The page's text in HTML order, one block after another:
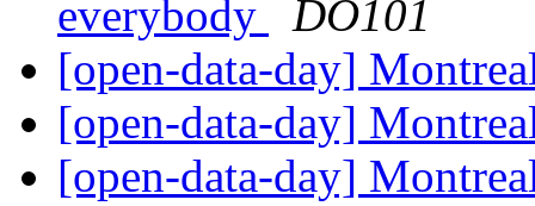
everybody
DO101
[open-data-day]
[open-data-day]
[open-data-day]